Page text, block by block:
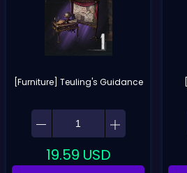
[Furniture] Teuling's Guidance
19.59 USD